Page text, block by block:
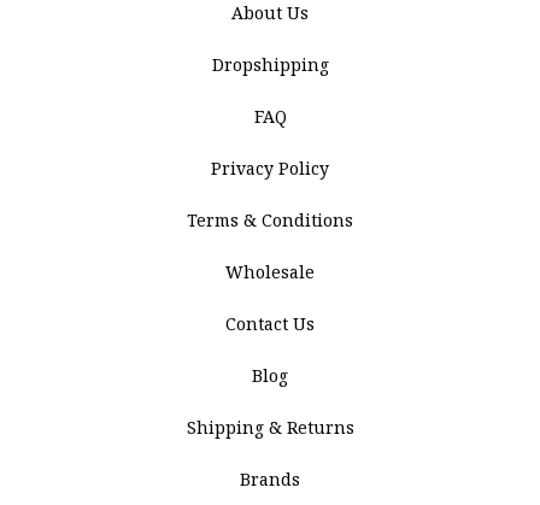
About Us
Dropshipping
FAQ
Privacy Policy
Terms & Conditions
Wholesale
Contact Us
Blog
Shipping & Returns
Brands